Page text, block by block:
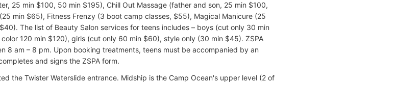
25 min $100, 50 min $195), Chill Out Massage (father and son, 25 min $100,
min $65), Fitness Frenzy (3 boot camp classes, $55), Magical Manicure (25
The list of Beauty Salon services for teens includes – boys (cut only 30 min
120 min $120), girls (cut only 60 min $60), style only (30 min $45). ZSPA
8 am – 8 pm. Upon booking treatments, teens must be accompanied by an
and signs the ZSPA form.
the Twister Waterslide entrance. Midship is the Camp Ocean's upper level (2 of